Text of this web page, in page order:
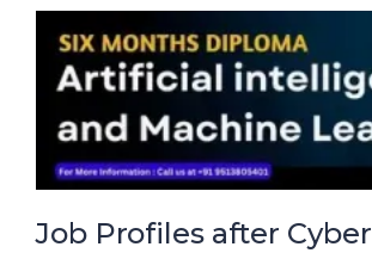
Job Profiles after